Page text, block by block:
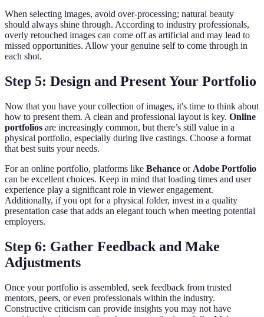
When selecting images, avoid over-processing; natural beauty
should always shine through. According to industry professionals,
overly retouched images can come off as artificial and may lead to
missed opportunities. Allow your genuine self to come through in
each shot.
Step 5: Design and Present Your Portfolio
Now that you have your collection of images, it's time to think about
how to present them. A clean and professional layout is key. Online
portfolios are increasingly common, but there’s still value in a
physical portfolio, especially during live castings. Choose a format
that best suits your needs.
For an online portfolio, platforms like Behance or Adobe Portfolio
can be excellent choices. Keep in mind that loading times and user
experience play a significant role in viewer engagement.
Additionally, if you opt for a physical folder, invest in a quality
presentation case that adds an elegant touch when meeting potential
employers.
Step 6: Gather Feedback and Make
Adjustments
Once your portfolio is assembled, seek feedback from trusted
mentors, peers, or even professionals within the industry.
Constructive criticism can provide insights you may not have